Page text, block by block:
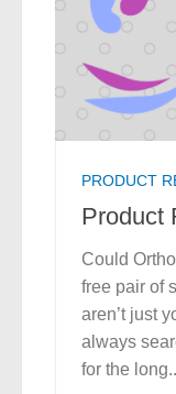
PRODUCT
Product
Could
free pair of
aren’t just
always
for the